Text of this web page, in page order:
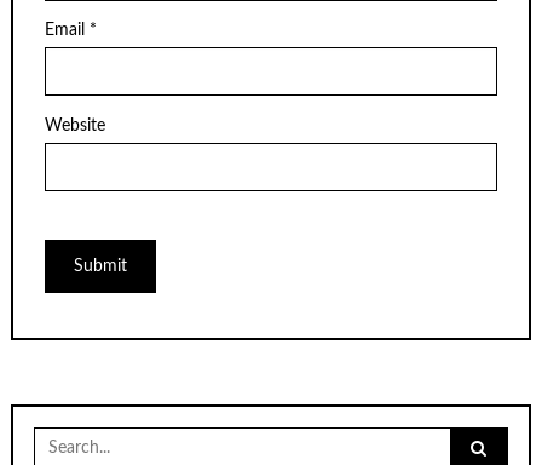
Email *
Website
Search
for: